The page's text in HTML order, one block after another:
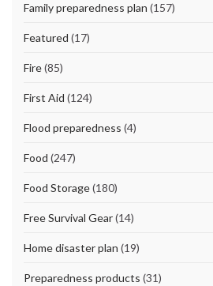
Family preparedness plan (157)
Featured (17)
Fire(85)
First Aid (124)
Flood preparedness (4)
Food (247)
Food Storage(180)
Free Survival Gear(14)
Home disaster plan (19)
Preparedness products (31)